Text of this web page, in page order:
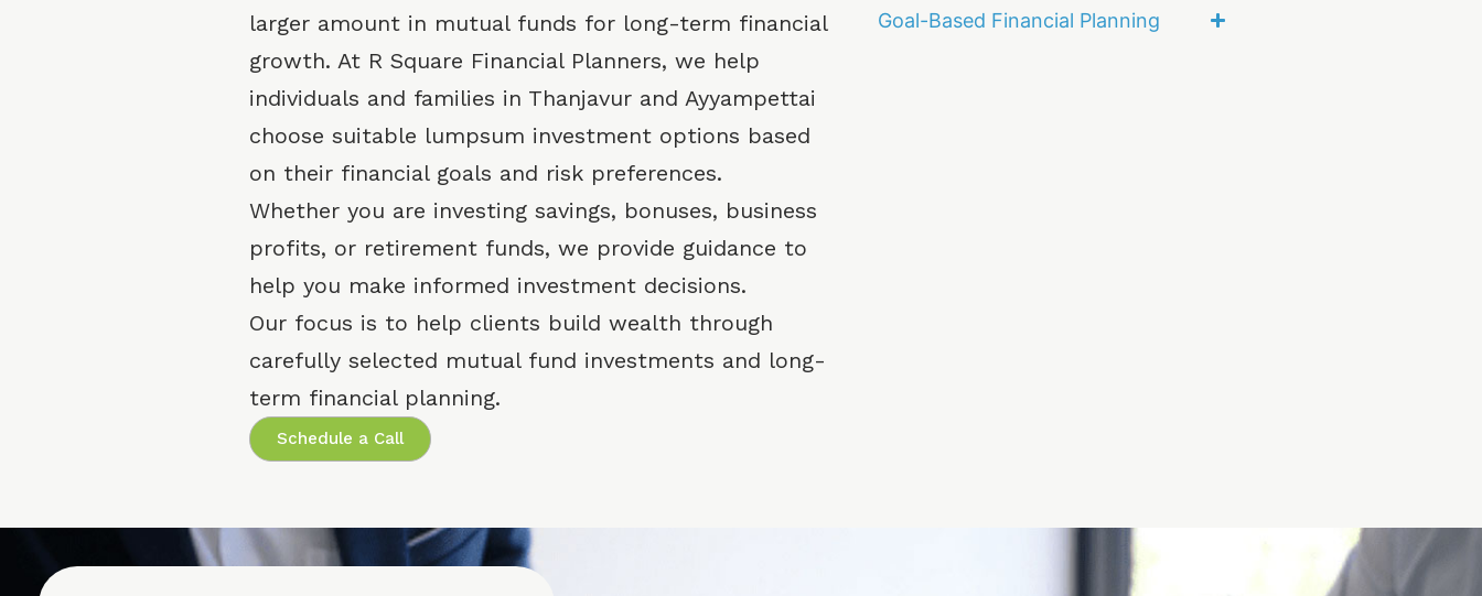
larger amount in mutual funds for long-term financial
growth. At R Square Financial Planners, we help
individuals and families in Thanjavur and Ayyampettai
choose suitable lumpsum investment options based
on their financial goals and risk preferences.
Whether you are investing savings, bonuses, business
profits, or retirement funds, we provide guidance to
help you make informed investment decisions.
Our focus is to help clients build wealth through
carefully selected mutual fund investments and long-
term financial planning.
Schedule a Call
Goal-Based Financial Planning